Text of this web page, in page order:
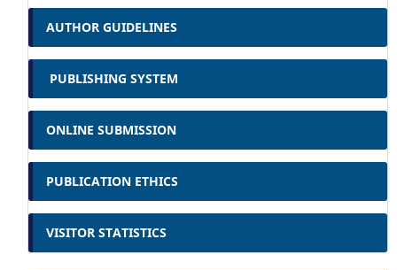
AUTHOR GUIDELINES
PUBLISHING SYSTEM
ONLINE SUBMISSION
PUBLICATION ETHICS
VISITOR STATISTICS